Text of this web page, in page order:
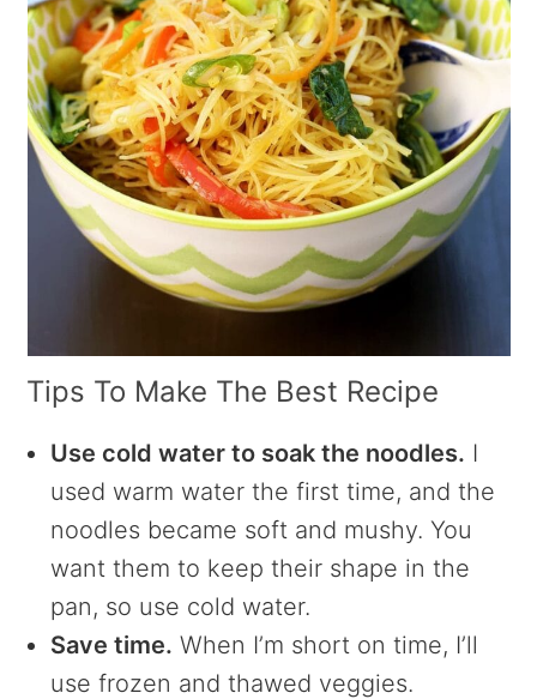
Tips To Make The Best Recipe
Use cold water to soak the noodles. I
used warm water the first time, and the
noodles became soft and mushy. You
want them to keep their shape in the
pan, so use cold water.
Save time. When I’m short on time, I’ll
use frozen and thawed veggies.